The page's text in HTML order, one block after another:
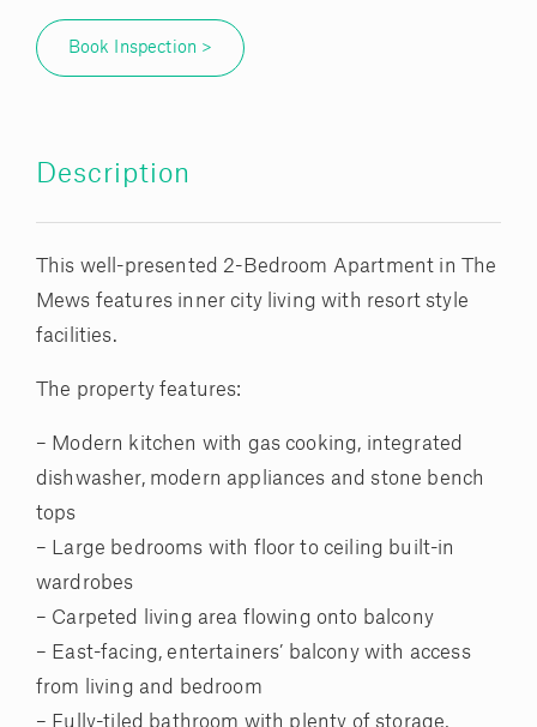
Book Inspection >
Description
This well-presented 2-Bedroom Apartment in The
Mews features inner city living with resort style
facilities.
The property features:
– Modern kitchen with gas cooking, integrated
dishwasher, modern appliances and stone bench
tops
– Large bedrooms with floor to ceiling built-in
wardrobes
– Carpeted living area flowing onto balcony
– East-facing, entertainers’ balcony with access
from living and bedroom
– Fully-tiled bathroom with plenty of storage,